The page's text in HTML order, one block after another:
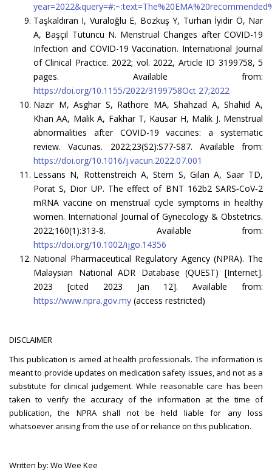
Taşkaldıran I, Vuraloğlu E, Bozkuş Y, Turhan İyidir Ö, Nar
A, Başçıl Tütüncü N. Menstrual Changes after COVID-19
Infection and COVID-19 Vaccination. International Journal
of Clinical Practice. 2022; vol. 2022, Article ID 3199758, 5
pages. Available from:
https://doi.org/10.1155/2022/3199758Oct 27;2022
Nazir M, Asghar S, Rathore MA, Shahzad A, Shahid A,
Khan AA, Malik A, Fakhar T, Kausar H, Malik J. Menstrual
abnormalities after COVID-19 vaccines: a systematic
review. Vacunas. 2022;23(S2):S77-S87. Available from:
https://doi.org/10.1016/j.vacun.2022.07.001
Lessans N, Rottenstreich A, Stern S, Gilan A, Saar TD,
Porat S, Dior UP. The effect of BNT 162b2 SARS‐CoV‐2
mRNA vaccine on menstrual cycle symptoms in healthy
women. International Journal of Gynecology & Obstetrics.
2022;160(1):313-8. Available from:
https://doi.org/10.1002/ijgo.14356
National Pharmaceutical Regulatory Agency (NPRA). The
Malaysian National ADR Database (QUEST) [Internet].
2023 [cited 2023 Jan 12]. Available from:
https://www.npra.gov.my (access restricted)
DISCLAIMER
This publication is aimed at health professionals. The information is
meant to provide updates on medication safety issues, and not as a
substitute for clinical judgement. While reasonable care has been
taken to verify the accuracy of the information at the time of
publication, the NPRA shall not be held liable for any loss
whatsoever arising from the use of or reliance on this publication.
Written by: Wo Wee Kee